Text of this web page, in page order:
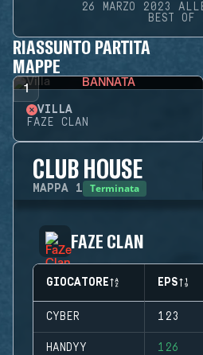
26 MARZO 2023
BEST OF
RIASSUNTO PARTITA
MAPPE
1 BANNATA
VILLA
FAZE CLAN
CLUB HOUSE
MAPPA 1 Terminata
FAZE CLAN
GIOCATORE EPS
CYBER 123
HANDYY 126